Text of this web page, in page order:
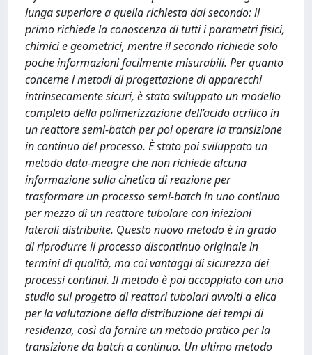
lunga superiore a quella richiesta dal secondo: il
primo richiede la conoscenza di tutti i parametri fisici,
chimici e geometrici, mentre il secondo richiede solo
poche informazioni facilmente misurabili. Per quanto
concerne i metodi di progettazione di apparecchi
intrinsecamente sicuri, è stato sviluppato un modello
completo della polimerizzazione dell’acido acrilico in
un reattore semi-batch per poi operare la transizione
in continuo del processo. È stato poi sviluppato un
metodo data-meagre che non richiede alcuna
informazione sulla cinetica di reazione per
trasformare un processo semi-batch in uno continuo
per mezzo di un reattore tubolare con iniezioni
laterali distribuite. Questo nuovo metodo è in grado
di riprodurre il processo discontinuo originale in
termini di qualità, ma coi vantaggi di sicurezza dei
processi continui. Il metodo è poi accoppiato con uno
studio sul progetto di reattori tubolari avvolti a elica
per la valutazione della distribuzione dei tempi di
residenza, così da fornire un metodo pratico per la
transizione da batch a continuo. Un ultimo metodo